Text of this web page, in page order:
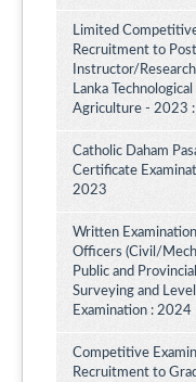
Limited
Recruitment to
Instructor/
Lanka
Agriculture - 2023
Catholic Daham
Certificate
2023
Written
Officers (Civil/
Public and
Surveying and
Examination : 2024
Competitive
Recruitment to